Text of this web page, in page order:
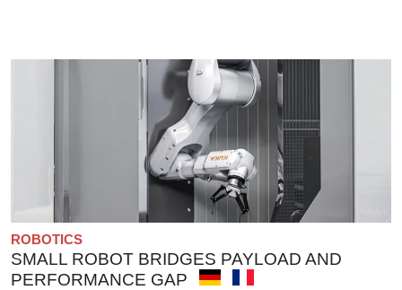
ROBOTICS
SMALL ROBOT BRIDGES PAYLOAD AND
PERFORMANCE GAP